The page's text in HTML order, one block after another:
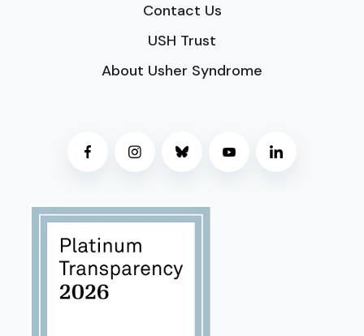
Contact Us
USH Trust
About Usher Syndrome